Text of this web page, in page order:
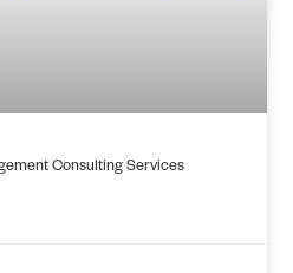
Consulting Services